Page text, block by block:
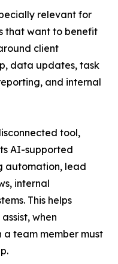
relevant for
that want to benefit
client
data updates, task
and internal
tool,
AI-supported
automation, lead
internal
This helps
when
team member must